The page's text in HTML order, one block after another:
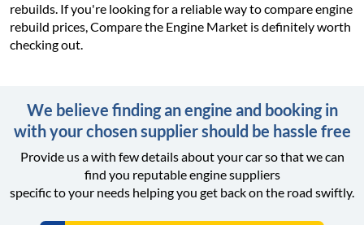
rebuilds. If you're looking for a reliable way to compare engine
rebuild prices, Compare the Engine Market is definitely worth
checking out.
We believe finding an engine and booking in
with your chosen supplier should be hassle free
Provide us a with few details about your car so that we can
find you reputable engine suppliers
specific to your needs helping you get back on the road swiftly.